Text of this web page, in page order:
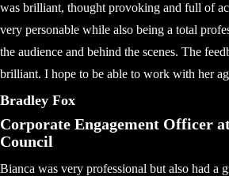
was brilliant, thought provoking and full of
very personable while also being a total
the audience and behind the scenes. The
brilliant. I hope to be able to work with her
Bradley Fox
Corporate Engagement Officer
Council
Bianca was very professional but also had a